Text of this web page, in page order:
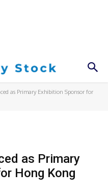
as Primary Exhibition Sponsor for
as Primary
Hong Kong